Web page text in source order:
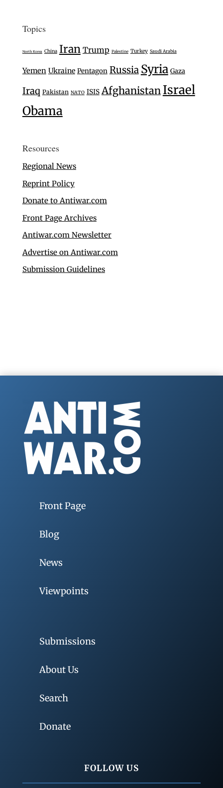
Topics
North Korea China Iran Trump Palestine Turkey Saudi Arabia
Yemen Ukraine Pentagon Russia Syria Gaza
Iraq Pakistan NATO ISIS Afghanistan Israel
Obama
Resources
Regional News
Reprint Policy
Donate to Antiwar.com
Front Page Archives
Antiwar.com Newsletter
Advertise on Antiwar.com
Submission Guidelines
Front Page
Blog
News
Viewpoints
Submissions
About Us
Search
Donate
FOLLOW US